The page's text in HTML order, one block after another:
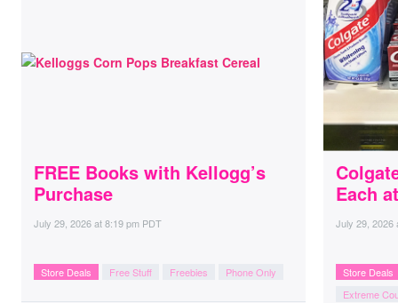
FREE Books with Kellogg’s
Purchase
July 29, 2026at8:19 pm PDT
Store Deals Free Stuff Freebies Phone Only
Each
July 29, 2026
Store Deals
Extreme